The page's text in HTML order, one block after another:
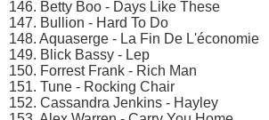
146. Betty Boo - Days Like These
147. Bullion - Hard To Do
148. Aquaserge - La Fin De L'économie
149. Blick Bassy - Lep
150. Forrest Frank - Rich Man
151. Tune - Rocking Chair
152. Cassandra Jenkins - Hayley